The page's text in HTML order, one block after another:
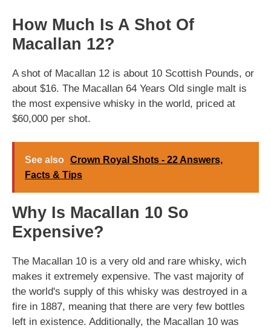
How Much Is A Shot Of
Macallan 12?
A shot of Macallan 12 is about 10 Scottish Pounds, or
about $16. The Macallan 64 Years Old single malt is
the most expensive whisky in the world, priced at
$60,000 per shot.
See also Crown Royal Shots - 22 Answers,
Facts & Tips
Why Is Macallan 10 So
Expensive?
The Macallan 10 is a very old and rare whisky, wich
makes it extremely expensive. The vast majority of
the world's supply of this whisky was destroyed in a
fire in 1887, meaning that there are very few bottles
left in existence. Additionally, the Macallan 10 was